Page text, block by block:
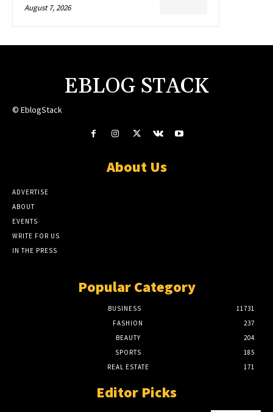
August 7, 2026
EBLOG STACK
© EblogStack
About Us
ADVERTISE
ABOUT
EVENTS
WRITE FOR US
IN THE PRESS
Popular Category
BUSINESS
11731
FASHION
237
BEAUTY
204
SPORTS
185
REAL ESTATE
171
Editor Picks